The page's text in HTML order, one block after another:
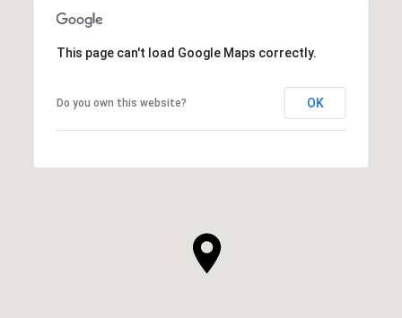
This page can't load Google Maps correctly.
Do you own this website? OK